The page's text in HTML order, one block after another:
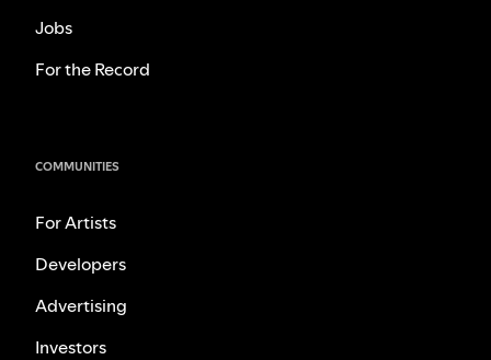
Jobs
For the Record
COMMUNITIES
For Artists
Developers
Advertising
Investors